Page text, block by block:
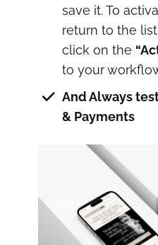
save it. To
return to the
click on the
to your
And Always
& Payments